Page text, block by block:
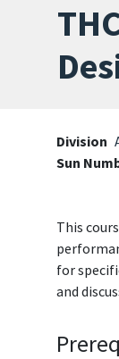
Division
Sun
This
for
and